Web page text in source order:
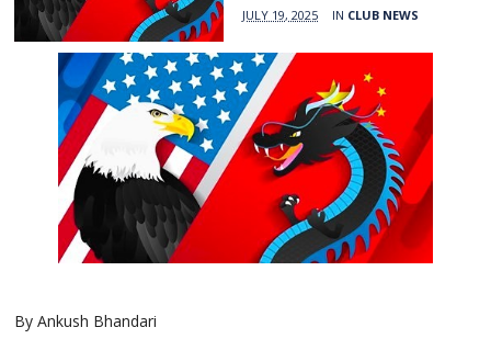
JULY 19, 2025 IN CLUB NEWS
By Ankush Bhandari